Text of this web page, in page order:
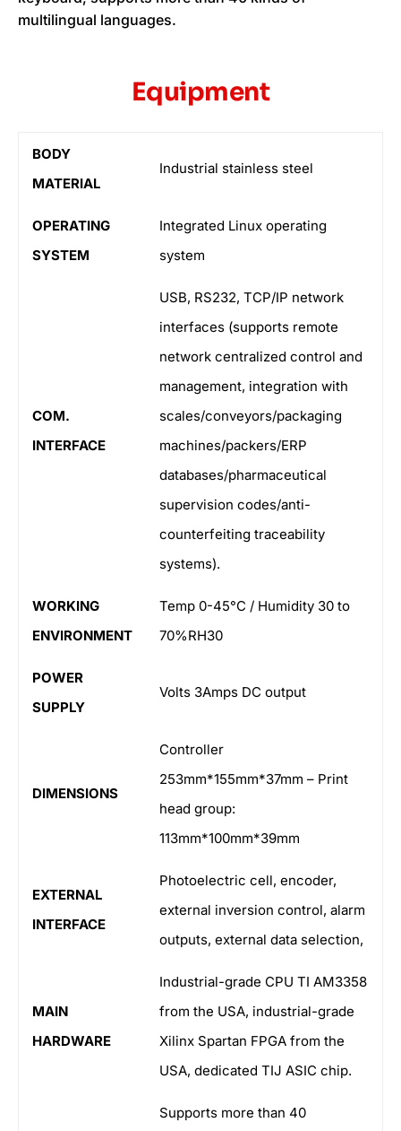
multilingual languages.
Equipment
BODY
MATERIAL
Industrial stainless steel
OPERATING
SYSTEM
Integrated Linux operating
system
COM.
INTERFACE
USB, RS232, TCP/IP network
interfaces (supports remote
network centralized control and
management, integration with
scales/conveyors/packaging
machines/packers/ERP
databases/pharmaceutical
supervision codes/anti-
counterfeiting traceability
systems).
WORKING
ENVIRONMENT
Temp 0-45°C / Humidity 30 to
70%RH30
POWER
SUPPLY
Volts 3Amps DC output
DIMENSIONS
Controller
253mm*155mm*37mm – Print
head group:
113mm*100mm*39mm
EXTERNAL
INTERFACE
Photoelectric cell, encoder,
external inversion control, alarm
outputs, external data selection,
MAIN
HARDWARE
Industrial-grade CPU TI AM3358
from the USA, industrial-grade
Xilinx Spartan FPGA from the
USA, dedicated TIJ ASIC chip.
Supports more than 40